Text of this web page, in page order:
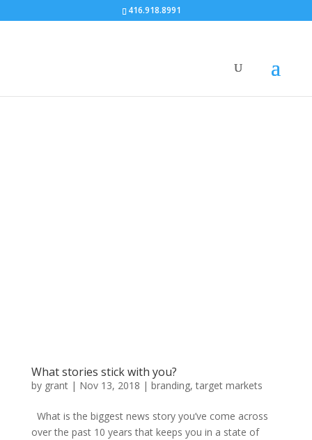
416.918.8991
What stories stick with you?
by grant| Nov 13, 2018 | branding,target markets
What is the biggest news story you’ve come across
over the past 10 years that keeps you in a state of